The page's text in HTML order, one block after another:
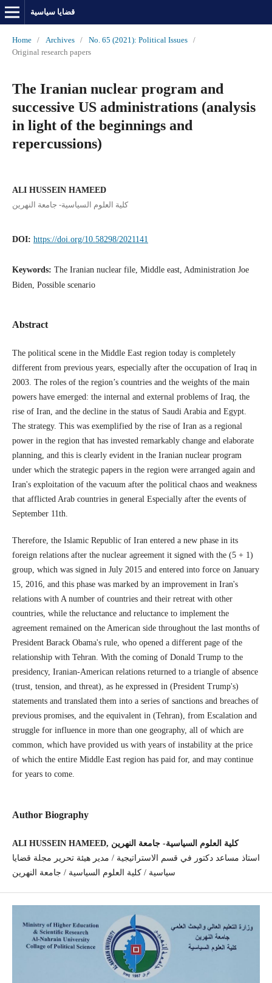
قضايا سياسية
Home / Archives / No. 65 (2021): Political Issues
/
Original research papers
The Iranian nuclear program and
successive US administrations (analysis
in light of the beginnings and
repercussions)
ALI HUSSEIN HAMEED
كلية العلوم السياسية- جامعة النهرين
DOI: https://doi.org/10.58298/2021141
Keywords: The Iranian nuclear file, Middle east, Administration Joe
Biden, Possible scenario
Abstract
The political scene in the Middle East region today is completely
different from previous years, especially after the occupation of Iraq in
2003. The roles of the region’s countries and the weights of the main
powers have emerged: the internal and external problems of Iraq, the
rise of Iran, and the decline in the status of Saudi Arabia and Egypt.
The strategy. This was exemplified by the rise of Iran as a regional
power in the region that has invested remarkably change and elaborate
planning, and this is clearly evident in the Iranian nuclear program
under which the strategic papers in the region were arranged again and
Iran's exploitation of the vacuum after the political chaos and weakness
that afflicted Arab countries in general Especially after the events of
September 11th.
Therefore, the Islamic Republic of Iran entered a new phase in its
foreign relations after the nuclear agreement it signed with the (5 + 1)
group, which was signed in July 2015 and entered into force on January
15, 2016, and this phase was marked by an improvement in Iran's
relations with A number of countries and their retreat with other
countries, while the reluctance and reluctance to implement the
agreement remained on the American side throughout the last months of
President Barack Obama's rule, who opened a different page of the
relationship with Tehran. With the coming of Donald Trump to the
presidency, Iranian-American relations returned to a triangle of absence
(trust, tension, and threat), as he expressed in (President Trump's)
statements and translated them into a series of sanctions and breaches of
previous promises, and the equivalent in (Tehran), from Escalation and
struggle for influence in more than one geography, all of which are
common, which have provided us with years of instability at the price
of which the entire Middle East region has paid for, and may continue
for years to come.
Author Biography
ALI HUSSEIN HAMEED, كلية العلوم السياسية- جامعة النهرين
استاذ مساعد دكتور في قسم الاستراتيجية / مدير هيئة تحرير مجلة قضايا
سياسية / كلية العلوم السياسية / جامعة النهرين